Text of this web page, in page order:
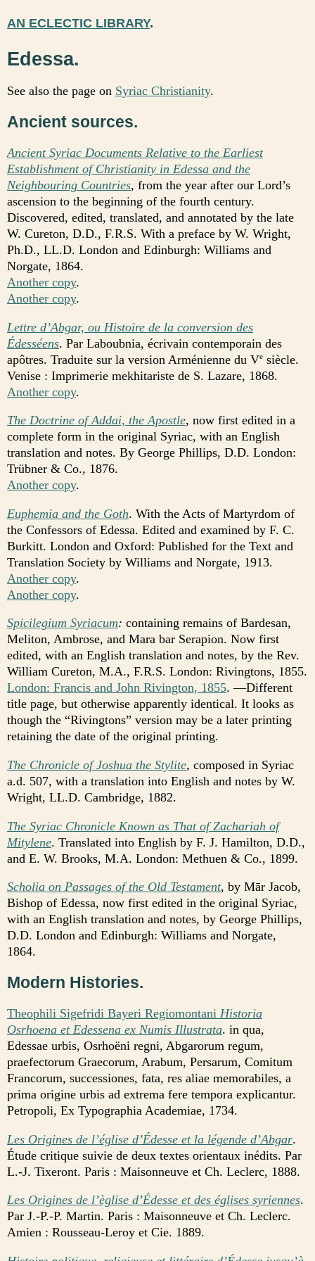
AN ECLECTIC LIBRARY.
Edessa.
See also the page on Syriac Christianity.
Ancient sources.
Ancient Syriac Documents Relative to the Earliest
Establishment of Christianity in Edessa and the
Neighbouring Countries, from the year after our Lord’s
ascension to the beginning of the fourth century.
Discovered, edited, translated, and annotated by the late
W. Cureton, D.D., F.R.S. With a preface by W. Wright,
Ph.D., LL.D. London and Edinburgh: Williams and
Norgate, 1864.
Another copy.
Another copy.
Lettre d’Abgar, ou Histoire de la conversion des
Édesséens. Par Laboubnia, écrivain contemporain des
apôtres. Traduite sur la version Arménienne du Ve siècle.
Venise : Imprimerie mekhitariste de S. Lazare, 1868.
Another copy.
The Doctrine of Addai, the Apostle, now first edited in a
complete form in the original Syriac, with an English
translation and notes. By George Phillips, D.D. London:
Trübner & Co., 1876.
Another copy.
Euphemia and the Goth. With the Acts of Martyrdom of
the Confessors of Edessa. Edited and examined by F. C.
Burkitt. London and Oxford: Published for the Text and
Translation Society by Williams and Norgate, 1913.
Another copy.
Another copy.
Spicilegium Syriacum: containing remains of Bardesan,
Meliton, Ambrose, and Mara bar Serapion. Now first
edited, with an English translation and notes, by the Rev.
William Cureton, M.A., F.R.S. London: Rivingtons, 1855.
London: Francis and John Rivington, 1855. —Different
title page, but otherwise apparently identical. It looks as
though the “Rivingtons” version may be a later printing
retaining the date of the original printing.
The Chronicle of Joshua the Stylite, composed in Syriac
a.d. 507, with a translation into English and notes by W.
Wright, LL.D. Cambridge, 1882.
The Syriac Chronicle Known as That of Zachariah of
Mitylene. Translated into English by F. J. Hamilton, D.D.,
and E. W. Brooks, M.A. London: Methuen & Co., 1899.
Scholia on Passages of the Old Testament, by Mār Jacob,
Bishop of Edessa, now first edited in the original Syriac,
with an English translation and notes, by George Phillips,
D.D. London and Edinburgh: Williams and Norgate,
1864.
Modern Histories.
Theophili Sigefridi Bayeri Regiomontani Historia
Osrhoena et Edessena ex Numis Illustrata. in qua,
Edessae urbis, Osrhoëni regni, Abgarorum regum,
praefectorum Graecorum, Arabum, Persarum, Comitum
Francorum, successiones, fata, res aliae memorabiles, a
prima origine urbis ad extrema fere tempora explicantur.
Petropoli, Ex Typographia Academiae, 1734.
Les Origines de l’église d’Édesse et la légende d’Abgar.
Étude critique suivie de deux textes orientaux inédits. Par
L.-J. Tixeront. Paris : Maisonneuve et Ch. Leclerc, 1888.
Les Origines de l’èglise d’Édesse et des églises syriennes.
Par J.-P.-P. Martin. Paris : Maisonneuve et Ch. Leclerc.
Amien : Rousseau-Leroy et Cie. 1889.